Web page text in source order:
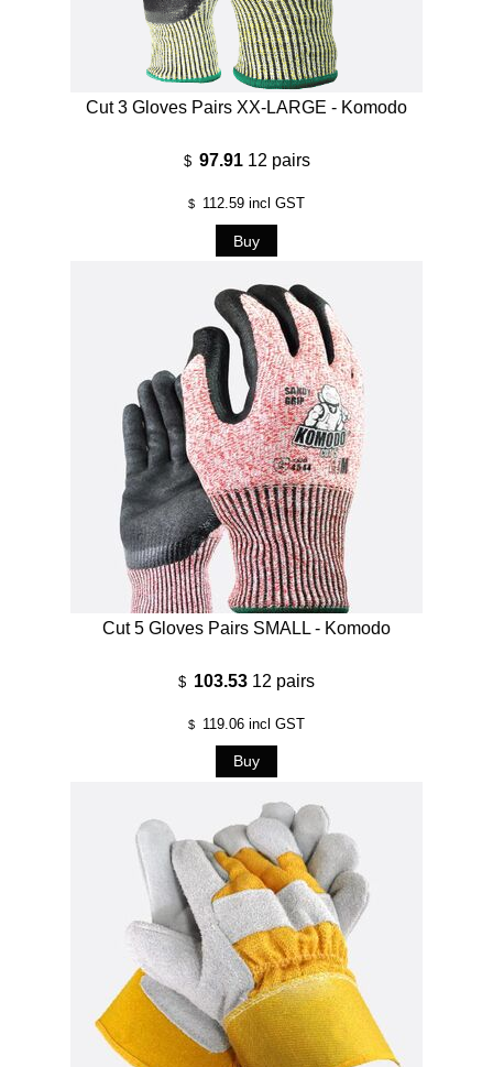
Cut 3 Gloves Pairs XX-LARGE - Komodo
$ 97.91 12 pairs
$ 112.59 incl GST
Cut 5 Gloves Pairs SMALL - Komodo
$ 103.53 12 pairs
$ 119.06 incl GST